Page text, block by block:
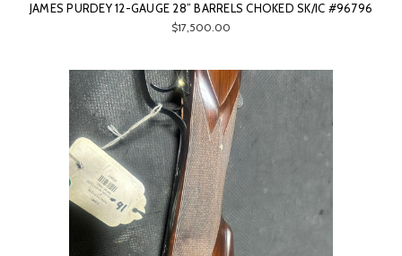
JAMES PURDEY 12-GAUGE 28” BARRELS CHOKED SK/IC #96796
$17,500.00